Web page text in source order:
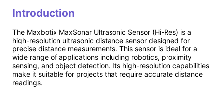
Introduction
The Maxbotix MaxSonar Ultrasonic Sensor (Hi-Res) is a
high-resolution ultrasonic distance sensor designed for
precise distance measurements. This sensor is ideal for a
wide range of applications including robotics, proximity
sensing, and object detection. Its high-resolution capabilities
make it suitable for projects that require accurate distance
readings.